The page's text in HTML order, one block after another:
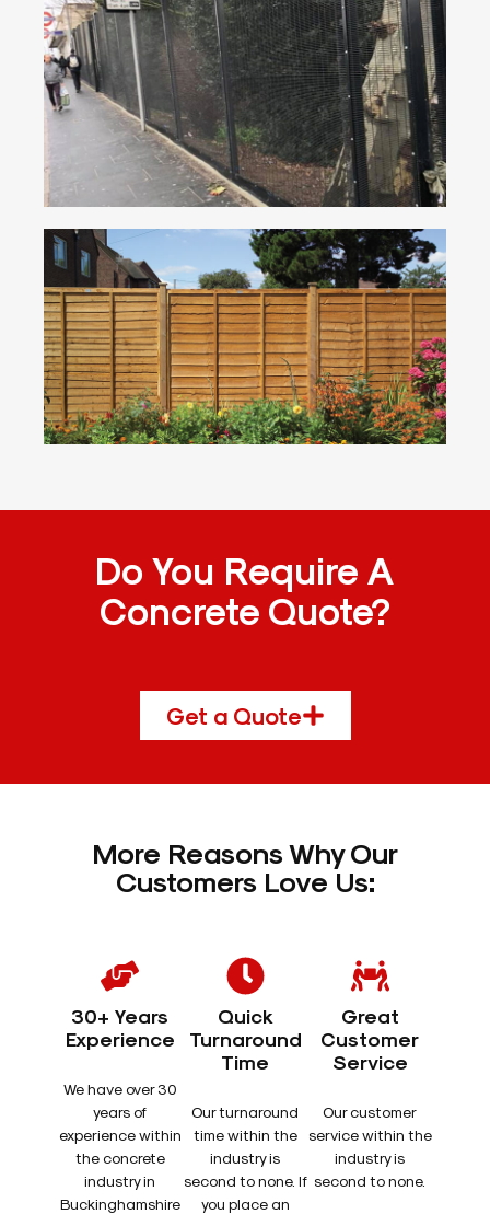
Do You Require A
Concrete Quote?
Get a Quote
More Reasons Why Our
Customers Love Us:
30+ Years
Experience
We have over 30
years of
experience within
the concrete
industry in
Buckinghamshire
Quick
Turnaround
Time
Our turnaround
time within the
industry is
second to none. If
you place an
Great
Customer
Service
Our customer
service within the
industry is
second to none.